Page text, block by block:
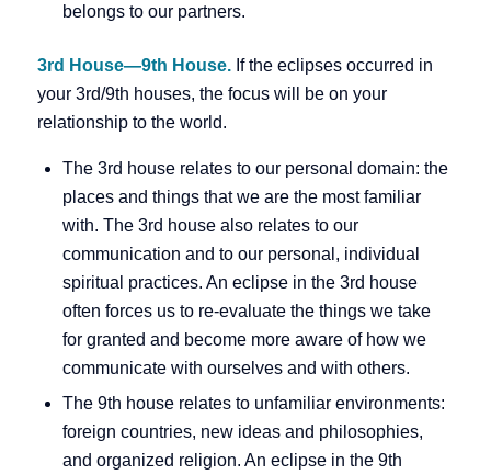
belongs to our partners.
3rd House—9th House. If the eclipses occurred in
your 3rd/9th houses, the focus will be on your
relationship to the world.
The 3rd house relates to our personal domain: the
places and things that we are the most familiar
with. The 3rd house also relates to our
communication and to our personal, individual
spiritual practices. An eclipse in the 3rd house
often forces us to re-evaluate the things we take
for granted and become more aware of how we
communicate with ourselves and with others.
The 9th house relates to unfamiliar environments:
foreign countries, new ideas and philosophies,
and organized religion. An eclipse in the 9th